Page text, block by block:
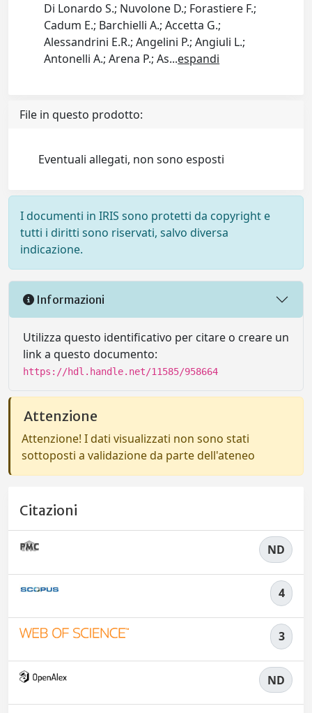
Di Lonardo S.; Nuvolone D.; Forastiere F.;
Cadum E.; Barchielli A.; Accetta G.;
Alessandrini E.R.; Angelini P.; Angiuli L.;
Antonelli A.; Arena P.; As...espandi
File in questo prodotto:
Eventuali allegati, non sono esposti
I documenti in IRIS sono protetti da copyright e
tutti i diritti sono riservati, salvo diversa
indicazione.
Informazioni
Utilizza questo identificativo per citare o creare un
link a questo documento:
https://hdl.handle.net/11585/958664
Attenzione
Attenzione! I dati visualizzati non sono stati
sottoposti a validazione da parte dell'ateneo
Citazioni
ND
4
3
ND